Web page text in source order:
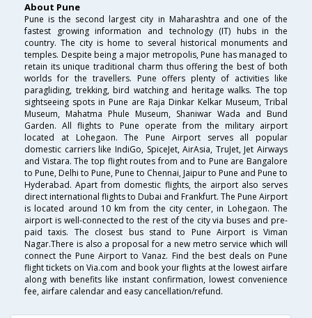
About Pune
Pune is the second largest city in Maharashtra and one of the
fastest growing information and technology (IT) hubs in the
country. The city is home to several historical monuments and
temples. Despite being a major metropolis, Pune has managed to
retain its unique traditional charm thus offering the best of both
worlds for the travellers. Pune offers plenty of activities like
paragliding, trekking, bird watching and heritage walks. The top
sightseeing spots in Pune are Raja Dinkar Kelkar Museum, Tribal
Museum, Mahatma Phule Museum, Shaniwar Wada and Bund
Garden. All flights to Pune operate from the military airport
located at Lohegaon. The Pune Airport serves all popular
domestic carriers like IndiGo, SpiceJet, AirAsia, TruJet, Jet Airways
and Vistara. The top flight routes from and to Pune are Bangalore
to Pune, Delhi to Pune, Pune to Chennai, Jaipur to Pune and Pune to
Hyderabad. Apart from domestic flights, the airport also serves
direct international flights to Dubai and Frankfurt. The Pune Airport
is located around 10 km from the city center, in Lohegaon. The
airport is well-connected to the rest of the city via buses and pre-
paid taxis. The closest bus stand to Pune Airport is Viman
Nagar.There is also a proposal for a new metro service which will
connect the Pune Airport to Vanaz. Find the best deals on Pune
flight tickets on Via.com and book your flights at the lowest airfare
along with benefits like instant confirmation, lowest convenience
fee, airfare calendar and easy cancellation/refund.